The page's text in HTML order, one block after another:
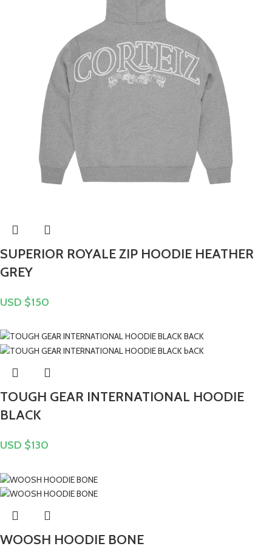
SUPERIOR ROYALE ZIP HOODIE HEATHER
GREY
USD $150
TOUGH GEAR INTERNATIONAL HOODIE
BLACK
USD $130
WOOSH HOODIE BONE